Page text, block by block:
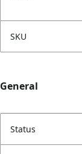
SKU
General
Status